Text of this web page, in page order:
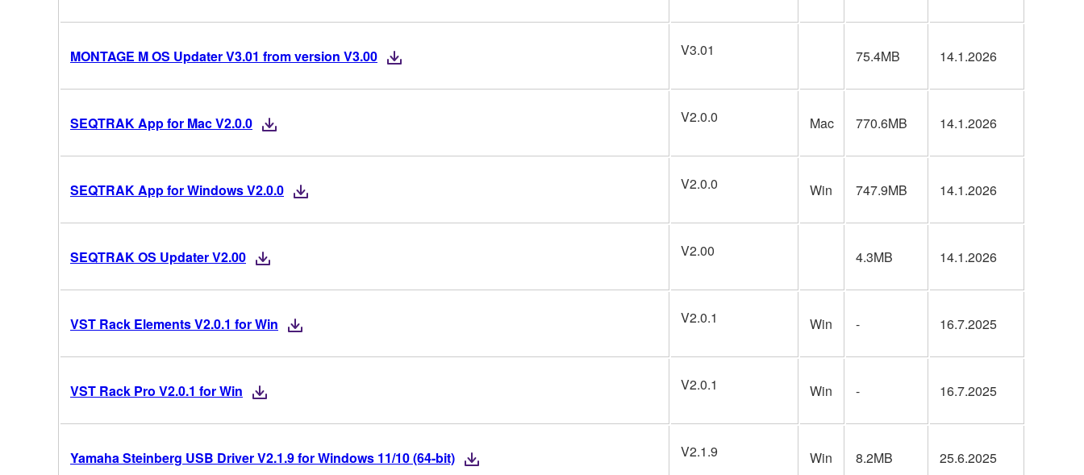
MONTAGE M OS Updater V3.01 from version V3.00 V3.01 75.4MB 14.1.2026
SEQTRAK App for Mac V2.0.0 V2.0.0 Mac 770.6MB 14.1.2026
SEQTRAK App for Windows V2.0.0 V2.0.0 Win 747.9MB 14.1.2026
SEQTRAK OS Updater V2.00 V2.00 4.3MB 14.1.2026
VST Rack Elements V2.0.1 for Win V2.0.1 Win - 16.7.2025
VST Rack Pro V2.0.1 for Win V2.0.1 Win - 16.7.2025
Yamaha Steinberg USB Driver V2.1.9 for Windows 11/10 (64-bit) V2.1.9 Win 8.2MB 25.6.2025